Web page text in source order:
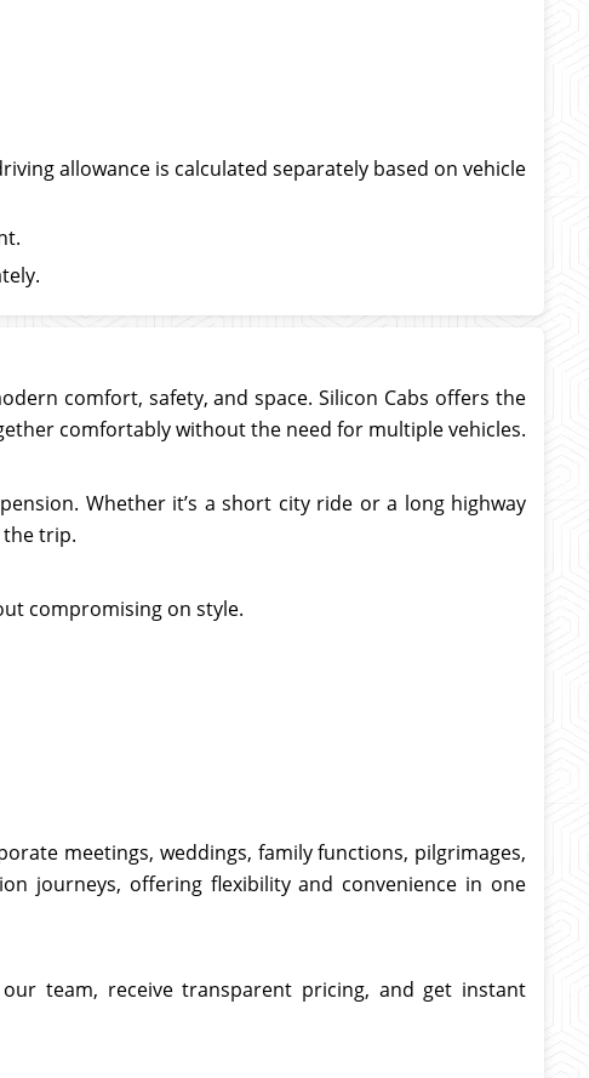
allowance is calculated separately based on vehicle
comfort, safety, and space. Silicon Cabs offers the
comfortably without the need for multiple vehicles.
Whether it’s a short city ride or a long highway
trip.
compromising on style.
meetings, weddings, family functions, pilgrimages,
journeys, offering flexibility and convenience in one
team, receive transparent pricing, and get instant